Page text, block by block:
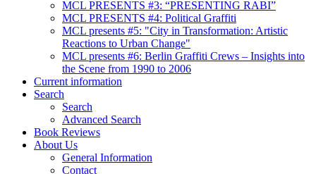
MCL PRESENTS #3: “PRESENTING RABI”
MCL PRESENTS #4: Political Graffiti
MCL presents #5: "City in Transformation: Artistic
Reactions to Urban Change"
MCL presents #6: Berlin Graffiti Crews – Insights into
the Scene from 1990 to 2006
Current information
Search
Search
Advanced Search
Book Reviews
About Us
General Information
Contact